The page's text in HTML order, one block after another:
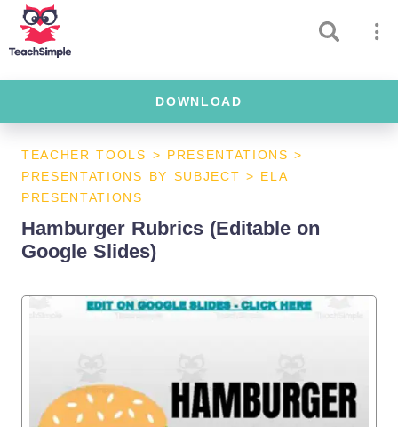
DOWNLOAD
TEACHER TOOLS > PRESENTATIONS >
PRESENTATIONS BY SUBJECT > ELA
PRESENTATIONS
Hamburger Rubrics (Editable on
Google Slides)